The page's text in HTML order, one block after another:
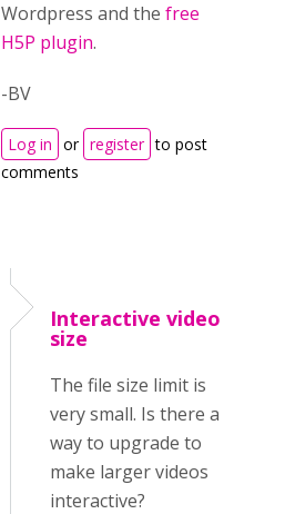
Wordpress and the free
H5P plugin.
-BV
Log in or register to post
comments
Interactive video
size
The file size limit is
very small. Is there a
way to upgrade to
make larger videos
interactive?